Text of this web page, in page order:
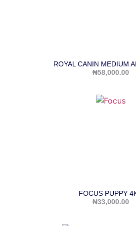
ROYAL CANIN MEDIUM
₦58,000.00
FOCUS PUPPY
₦33,000.00